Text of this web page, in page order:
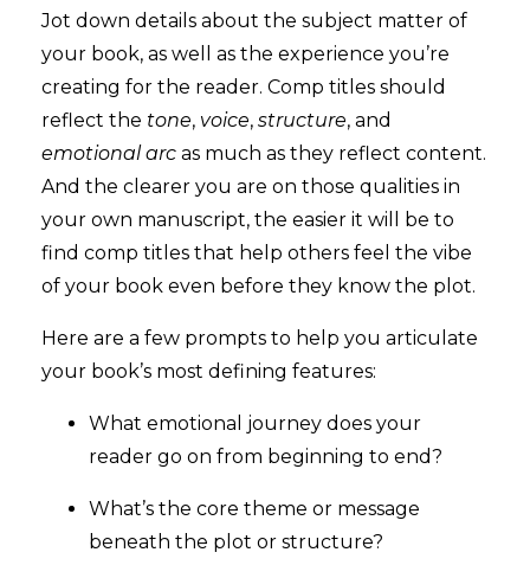
Jot down details about the subject matter of
your book, as well as the experience you’re
creating for the reader. Comp titles should
reflect the tone, voice, structure, and
emotional arc as much as they reflect content.
And the clearer you are on those qualities in
your own manuscript, the easier it will be to
find comp titles that help others feel the vibe
of your book even before they know the plot.
Here are a few prompts to help you articulate
your book’s most defining features:
What emotional journey does your
reader go on from beginning to end?
What’s the core theme or message
beneath the plot or structure?